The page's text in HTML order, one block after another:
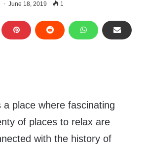
June 18, 2019 1
a place where fascinating
of places to relax are
with the history of